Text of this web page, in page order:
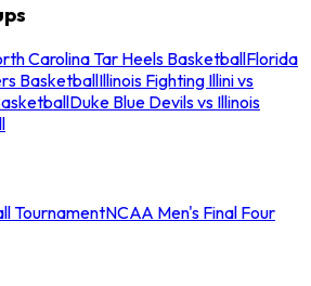
Carolina Tar Heels BasketballFlorida
BasketballIllinois Fighting Illini vs
Duke Blue Devils vs Illinois
TournamentNCAA Men's Final Four